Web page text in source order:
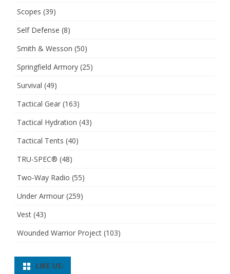
Scopes (39)
Self Defense (8)
Smith & Wesson (50)
Springfield Armory (25)
Survival (49)
Tactical Gear (163)
Tactical Hydration (43)
Tactical Tents (40)
TRU-SPEC® (48)
Two-Way Radio (55)
Under Armour (259)
Vest (43)
Wounded Warrior Project (103)
LIKE US: